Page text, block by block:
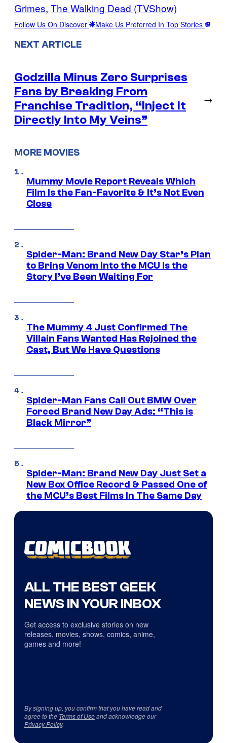
Grimes, The Walking Dead (TVShow)
Follow Us On Discover Make Us Preferred In Top Stories
NEXT ARTICLE
Godzilla Minus Zero Surprises
Fans by Breaking From
Franchise Tradition, “Inject It
Directly Into My Veins”
→
MORE MOVIES
Mummy Movie Report Reveals Which
Film Is the Fan-Favorite & It’s Not Even
Close
Spider-Man: Brand New Day Star’s Plan
to Bring Venom Into the MCU Is the
Story I’ve Been Waiting For
The Mummy 4 Just Confirmed The
Villain Fans Wanted Has Rejoined the
Cast, But We Have Questions
Spider-Man Fans Call Out BMW Over
Forced Brand New Day Ads: “This is
Black Mirror”
Spider-Man: Brand New Day Just Set a
New Box Office Record & Passed One of
the MCU’s Best Films In The Same Day
ALL THE BEST GEEK
NEWS IN YOUR INBOX
Get access to exclusive stories on new
releases, movies, shows, comics, anime,
games and more!
By signing up, you confirm that you have read and
agree to the Terms of Useand acknowledge our
Privacy Policy.